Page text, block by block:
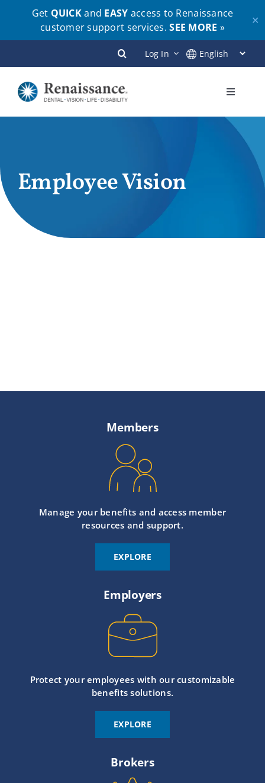
Get QUICKand EASY access to Renaissance
customer support services.SEE MORE »
✕
to
content
Log In
Toggle
Employee Vision
Members
Manage your benefits and access member
resources and support.
EXPLORE
Employers
Protect your employees with our customizable
benefits solutions.
EXPLORE
Brokers